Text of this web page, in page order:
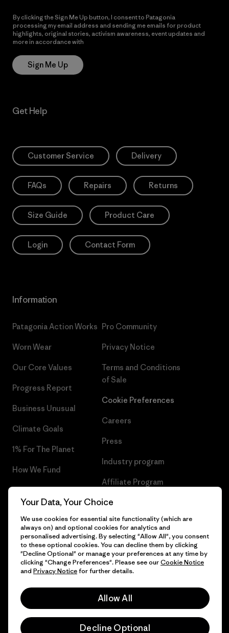
By clicking the Sign Me Up button, I consent to Patagonia
processing my email address and sending me emails for product
highlights, original stories, activism awareness, event updates and
more in accordance with
Sign Me Up
Get Help
Customer Service Delivery
FAQs Repairs Returns
Size Guide Product Care
Login Contact Form
Information
Patagonia Action Works
Worn Wear
Our Core Values
Progress Report
Business Unusual
Climate Goals
1% For The Planet
How We Fund
Gift Cards
Pro Community
Privacy Notice
Terms and Conditions
of Sale
Cookie Preferences
Careers
Press
Industry program
Affiliate Program
Patagonia Malta Sitemap
© 2026 Patagonia, Inc. All Rights Reserved.
English
Your Data, Your Choice
We use cookies for essential site functionality (which are
always on) and optional cookies for analytics and
personalised advertising. By selecting "Allow All", you consent
to these optional cookies. You can decline them by clicking
"Decline Optional" or manage your preferences at any time by
clicking "Change Preferences". Please see ourCookie Notice
and Privacy Noticefor further details.
Allow All
Decline Optional